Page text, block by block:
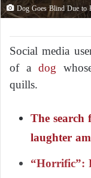
Dog Goes Blind Due to
Social media
of a dog
quills.
The
laughter
“Horrific”: